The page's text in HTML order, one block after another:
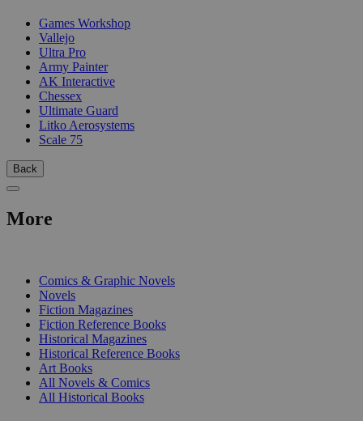
Games Workshop
Vallejo
Ultra Pro
Army Painter
AK Interactive
Chessex
Ultimate Guard
Litko Aerosystems
Scale 75
Back
More
Comics & Graphic Novels
Novels
Fiction Magazines
Fiction Reference Books
Historical Magazines
Historical Reference Books
Art Books
All Novels & Comics
All Historical Books